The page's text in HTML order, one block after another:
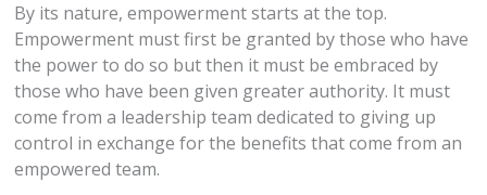
By its nature, empowerment starts at the top.
Empowerment must first be granted by those who have
the power to do so but then it must be embraced by
those who have been given greater authority. It must
come from a leadership team dedicated to giving up
control in exchange for the benefits that come from an
empowered team.